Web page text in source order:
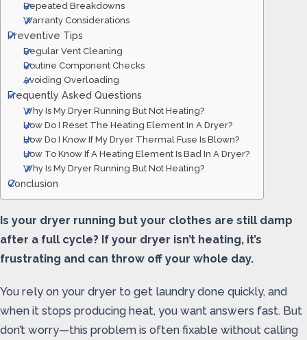
Repeated Breakdowns
Warranty Considerations
Preventive Tips
Regular Vent Cleaning
Routine Component Checks
Avoiding Overloading
Frequently Asked Questions
Why Is My Dryer Running But Not Heating?
How Do I Reset The Heating Element In A Dryer?
How Do I Know If My Dryer Thermal Fuse Is Blown?
How To Know If A Heating Element Is Bad In A Dryer?
Why Is My Dryer Running But Not Heating?
Conclusion
Is your dryer running but your clothes are still damp
after a full cycle? If your dryer isn’t heating, it’s
frustrating and can throw off your whole day.
You rely on your dryer to get laundry done quickly, and
when it stops producing heat, you want answers fast. But
don’t worry—this problem is often fixable without calling